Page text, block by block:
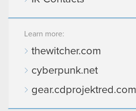
Learn more:
thewitcher.com
cyberpunk.net
gear.cdprojektred.com